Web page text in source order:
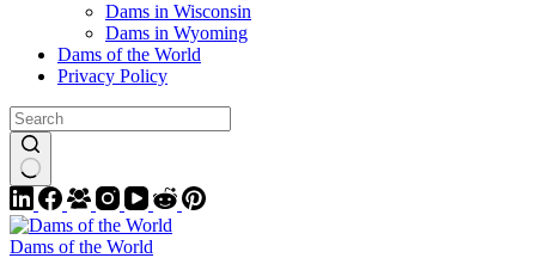
Dams in Wisconsin
Dams in Wyoming
Dams of the World
Privacy Policy
Dams of the World